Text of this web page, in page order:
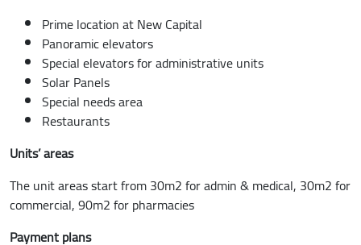
Prime location at New Capital
Panoramic elevators
Special elevators for administrative units
Solar Panels
Special needs area
Restaurants
Units’ areas
The unit areas start from 30m2 for admin & medical, 30m2 for
commercial, 90m2 for pharmacies
Payment plans